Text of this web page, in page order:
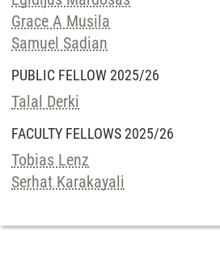
Grace A Musila
Samuel Sadian
PUBLIC FELLOW 2025/26
Talal Derki
FACULTY FELLOWS 2025/26
Tobias Lenz
Serhat Karakayali